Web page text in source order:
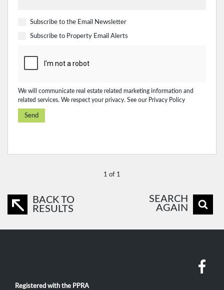
Subscribe to the Email Newsletter
Subscribe to Property Email Alerts
We will communicate real estate related marketing information and
related services. We respect your privacy. See our Privacy Policy
Send
1 of 1
BACK TO
RESULTS
SEARCH
AGAIN
Registered with the PPRA